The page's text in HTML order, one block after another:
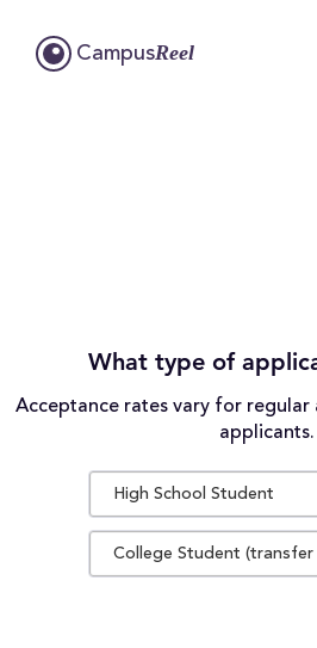
CampusReel
What type of
Acceptance rates vary for
applicants.
High School Student
College Student (transfer